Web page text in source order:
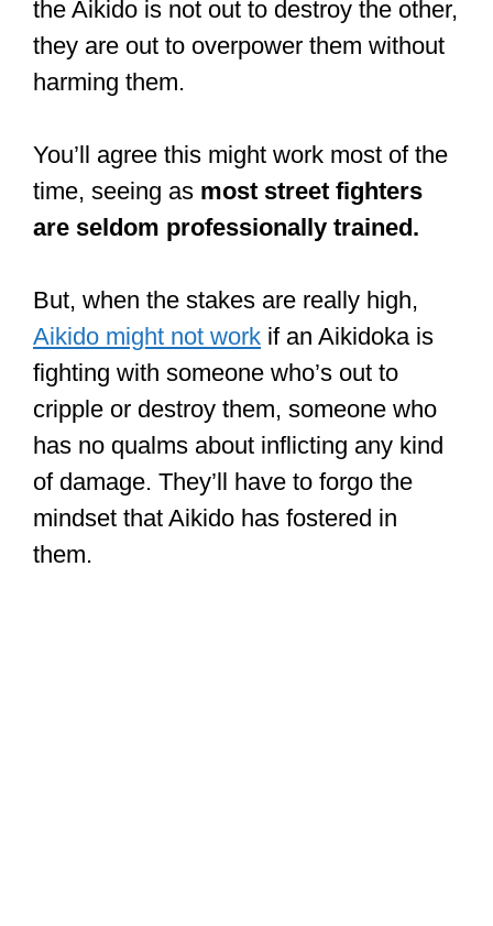
the Aikido is not out to destroy the other,
they are out to overpower them without
harming them.
You’ll agree this might work most of the
time, seeing as most street fighters
are seldom professionally trained.
But, when the stakes are really high,
Aikido might not work if an Aikidoka is
fighting with someone who’s out to
cripple or destroy them, someone who
has no qualms about inflicting any kind
of damage. They’ll have to forgo the
mindset that Aikido has fostered in
them.